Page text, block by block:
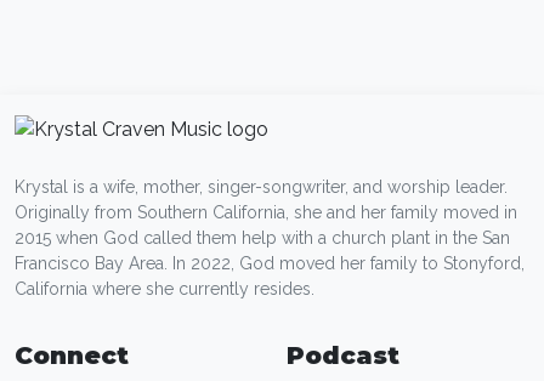
Krystal is a wife, mother, singer-songwriter, and worship leader.
Originally from Southern California, she and her family moved in
2015 when God called them help with a church plant in the San
Francisco Bay Area. In 2022, God moved her family to Stonyford,
California where she currently resides.
Connect Podcast